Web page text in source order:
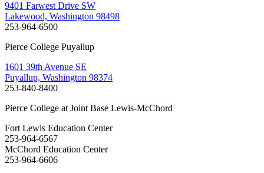
9401 Farwest Drive SW
Lakewood, Washington 98498
253-964-6500
Pierce College Puyallup
1601 39th Avenue SE
Puyallup, Washington 98374
253-840-8400
Pierce College at Joint Base Lewis-McChord
Fort Lewis Education Center
253-964-6567
McChord Education Center
253-964-6606